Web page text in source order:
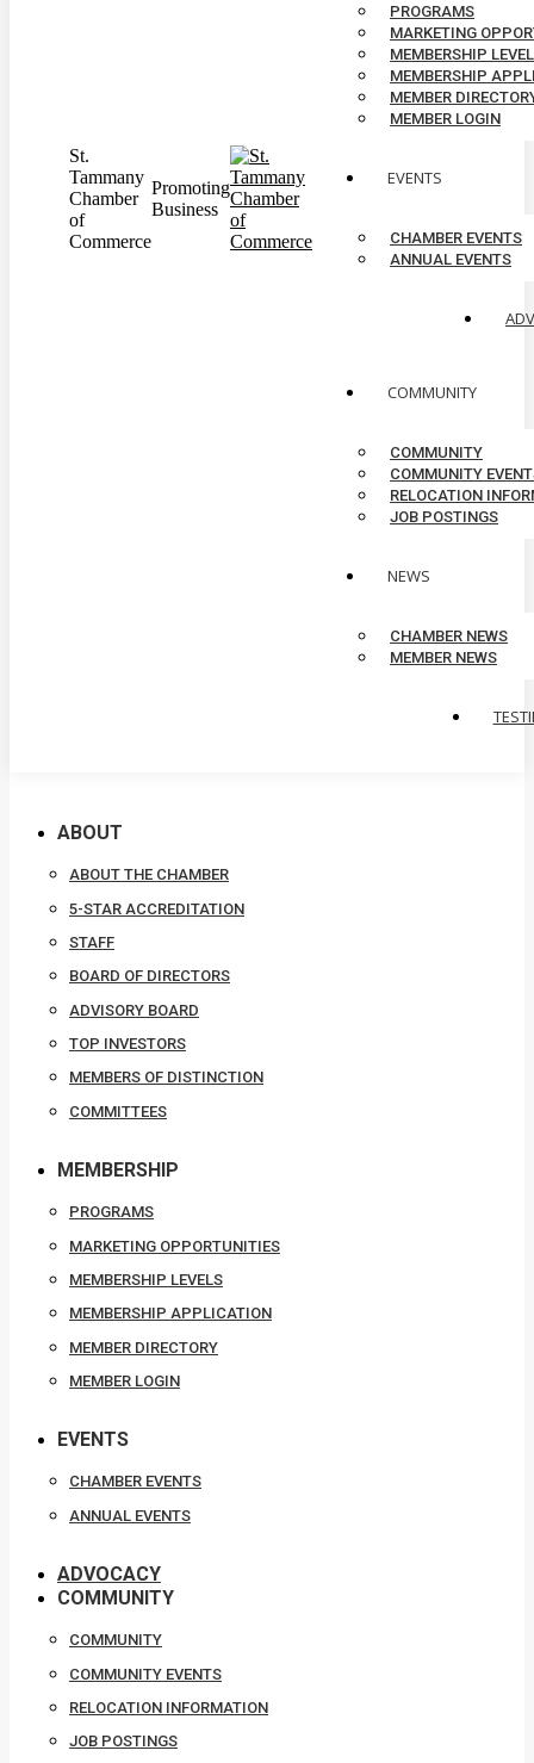
St.
Tammany
Chamber
of
Commerce
Promoting
Business
PROGRAMS
MARKETING
MEMBERSHIP
MEMBERSHIP
MEMBER
MEMBER LOGIN
EVENTS
CHAMBER EVENTS
ANNUAL EVENTS
COMMUNITY
COMMUNITY
COMMUNITY
RELOCATION
JOB POSTINGS
NEWS
CHAMBER NEWS
MEMBER NEWS
ABOUT
ABOUT THE CHAMBER
5-STAR ACCREDITATION
STAFF
BOARD OF DIRECTORS
ADVISORY BOARD
TOP INVESTORS
MEMBERS OF DISTINCTION
COMMITTEES
MEMBERSHIP
PROGRAMS
MARKETING OPPORTUNITIES
MEMBERSHIP LEVELS
MEMBERSHIP APPLICATION
MEMBER DIRECTORY
MEMBER LOGIN
EVENTS
CHAMBER EVENTS
ANNUAL EVENTS
ADVOCACY
COMMUNITY
COMMUNITY
COMMUNITY EVENTS
RELOCATION INFORMATION
JOB POSTINGS